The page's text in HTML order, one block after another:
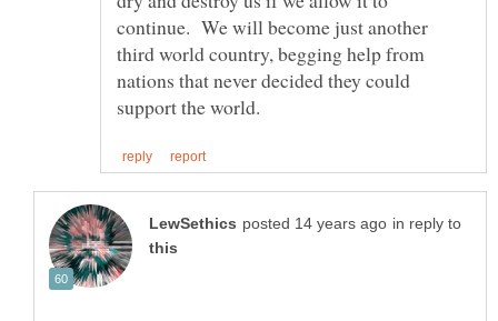
continue. We will become just another
third world country, begging help from
nations that never decided they could
in reply to